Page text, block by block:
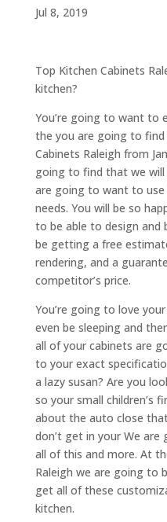
Jul 8, 2019
Top Kitchen Cabinets
kitchen?
You’re going to want to
the you are going to
Cabinets Raleigh from
going to find that we will
are going to want to
needs. You will be so
to be able to design and
be getting a free
rendering, and a
competitor’s price.
You’re going to love
even be sleeping and
all of your cabinets are
to your exact
a lazy susan? Are you
so your small children’s
about the auto close
don’t get in your We
all of this and more. At
Raleigh we are going to
get all of these
kitchen.